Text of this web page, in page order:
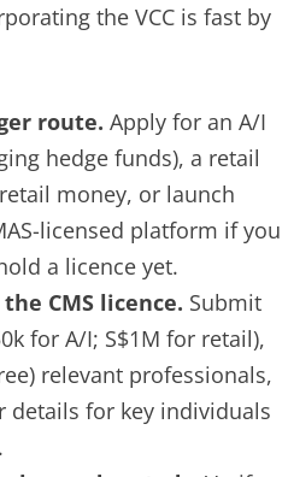
the VCC is fast by
route. Apply for an A/I
hedge funds), a retail
money, or launch
licensed platform if you
a licence yet.
CMS licence. Submit
for A/I; S$1M for retail),
relevant professionals,
details for key individuals